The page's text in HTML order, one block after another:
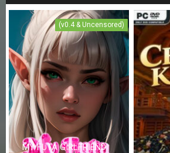
(v0.4 & Uncensored)
MY FUTA GIRLFRIEND